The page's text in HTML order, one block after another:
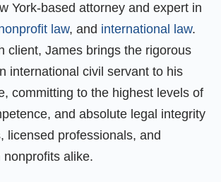
York-based attorney and expert in
law, and international law.
client, James brings the rigorous
international civil servant to his
committing to the highest levels of
and absolute legal integrity
licensed professionals, and
nonprofits alike.